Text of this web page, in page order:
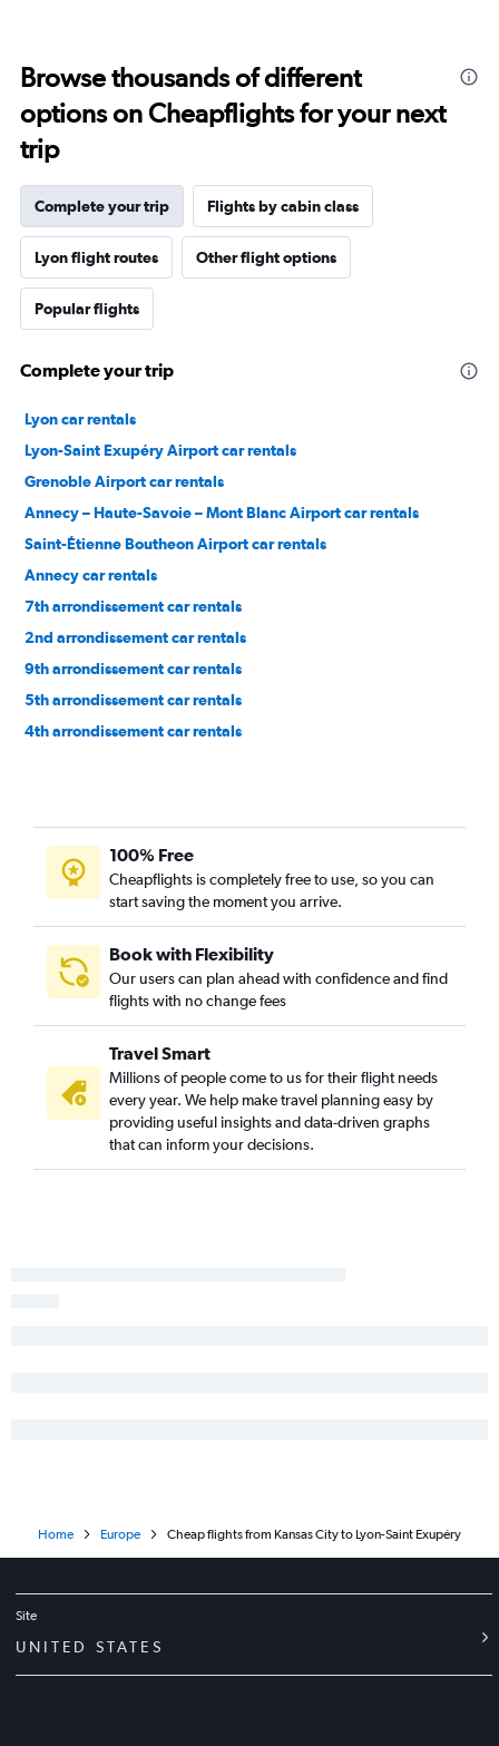
Browse thousands of different
options on Cheapflights for your next
trip
Complete your trip Flights by cabin class
Lyon flight routes Other flight options
Popular flights
Complete your trip
Lyon car rentals
Lyon-Saint Exupéry Airport car rentals
Grenoble Airport car rentals
Annecy – Haute-Savoie – Mont Blanc Airport car rentals
Saint-Étienne Boutheon Airport car rentals
Annecy car rentals
7th arrondissement car rentals
2nd arrondissement car rentals
9th arrondissement car rentals
5th arrondissement car rentals
4th arrondissement car rentals
100% Free
Cheapflights is completely free to use, so you can
start saving the moment you arrive.
Book with Flexibility
Our users can plan ahead with confidence and find
flights with no change fees
Travel Smart
Millions of people come to us for their flight needs
every year. We help make travel planning easy by
providing useful insights and data-driven graphs
that can inform your decisions.
Home Europe Cheap flights from Kansas City to Lyon-Saint Exupéry
Site
UNITED STATES